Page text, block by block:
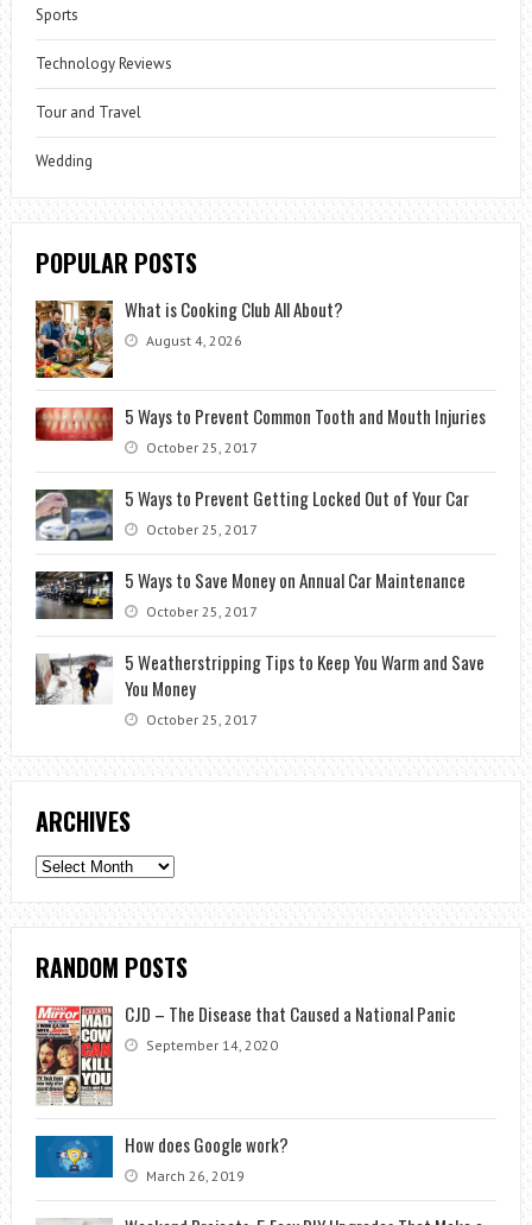
Sports
Technology Reviews
Tour and Travel
Wedding
POPULAR POSTS
What is Cooking Club All About?
August 4, 2026
5 Ways to Prevent Common Tooth and Mouth Injuries
October 25, 2017
5 Ways to Prevent Getting Locked Out of Your Car
October 25, 2017
5 Ways to Save Money on Annual Car Maintenance
October 25, 2017
5 Weatherstripping Tips to Keep You Warm and Save
You Money
October 25, 2017
ARCHIVES
Archives
RANDOM POSTS
CJD – The Disease that Caused a National Panic
September 14, 2020
How does Google work?
March 26, 2019